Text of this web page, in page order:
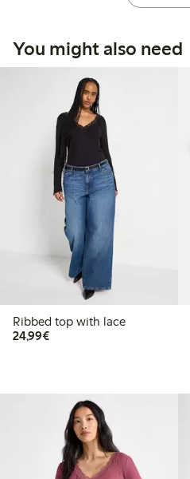
You might also need
Ribbed top with lace
24,99€€24.99